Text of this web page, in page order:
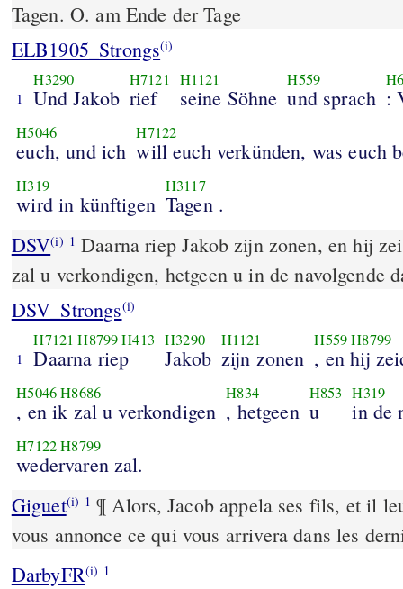
Tagen. O. am Ende der Tage
ELB1905_Strongs(i)
1
H3290
Und Jakob
H7121
rief
H1121
seine Söhne
H559
und sprach :
H5046
euch, und ich
H7122
will euch verkünden, was euch
H319
wird in künftigen
H3117
Tagen .
DSV(i) 1 Daarna riep Jakob zijn zonen, en hij
zal u verkondigen, hetgeen u in de navolgende
DSV_Strongs(i)
1
H7121 H8799H413
Daarna riep
H3290
Jakob
H1121
zijn zonen
H559H8799
, en hij
H5046H8686
, en ik zal u verkondigen
H834
, hetgeen
H853
u
H319
in de
H7122H8799
wedervaren zal.
Giguet(i) 1 ¶ Alors, Jacob appela ses fils, et il
vous annonce ce qui vous arrivera dans les
DarbyFR(i) 1